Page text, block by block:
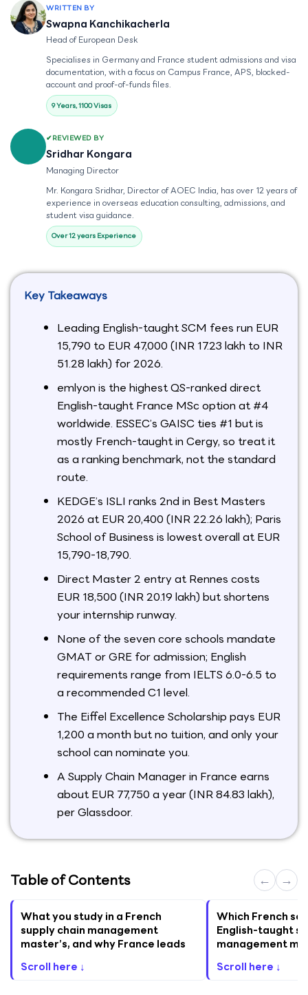
WRITTEN BY
Swapna Kanchikacherla
Head of European Desk
Specialises in Germany and France student admissions and visa
documentation, with a focus on Campus France, APS, blocked-
account and proof-of-funds files.
9 Years, 1100 Visas
REVIEWED BY
Sridhar Kongara
Managing Director
Mr. Kongara Sridhar, Director of AOEC India, has over 12 years of
experience in overseas education consulting, admissions, and
student visa guidance.
Over 12 years Experience
Key Takeaways
Leading English-taught SCM fees run EUR
15,790 to EUR 47,000 (INR 17.23 lakh to INR
51.28 lakh) for 2026.
emlyon is the highest QS-ranked direct
English-taught France MSc option at #4
worldwide. ESSEC’s GAISC ties #1 but is
mostly French-taught in Cergy, so treat it
as a ranking benchmark, not the standard
route.
KEDGE’s ISLI ranks 2nd in Best Masters
2026 at EUR 20,400 (INR 22.26 lakh); Paris
School of Business is lowest overall at EUR
15,790-18,790.
Direct Master 2 entry at Rennes costs
EUR 18,500 (INR 20.19 lakh) but shortens
your internship runway.
None of the seven core schools mandate
GMAT or GRE for admission; English
requirements range from IELTS 6.0-6.5 to
a recommended C1 level.
The Eiffel Excellence Scholarship pays EUR
1,200 a month but no tuition, and only your
school can nominate you.
A Supply Chain Manager in France earns
about EUR 77,750 a year (INR 84.83 lakh),
per Glassdoor.
Table of Contents ← →
What you study in a French
supply chain management
master’s, and why France leads
Scroll here ↓
Which French
English-taught
management
Scroll here ↓